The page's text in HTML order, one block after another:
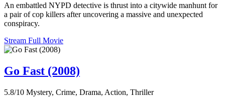
An embattled NYPD detective is thrust into a citywide manhunt for
a pair of cop killers after uncovering a massive and unexpected
conspiracy.
Stream Full Movie
Go Fast (2008)
5.8/10 Mystery, Crime, Drama, Action, Thriller